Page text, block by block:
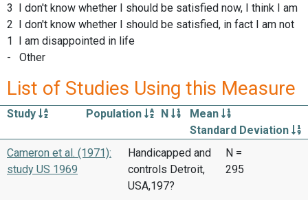
3 I don't know whether I should be satisfied now, I think I am
2 I don't know whether I should be satisfied, in fact I am not
1 I am disappointed in life
- Other
List of Studies Using this Measure
Study Population N
Mean
Standard Deviation
Cameron et al. (1971):
study US 1969
Handicapped and
controls Detroit,
USA,197?
N =
295